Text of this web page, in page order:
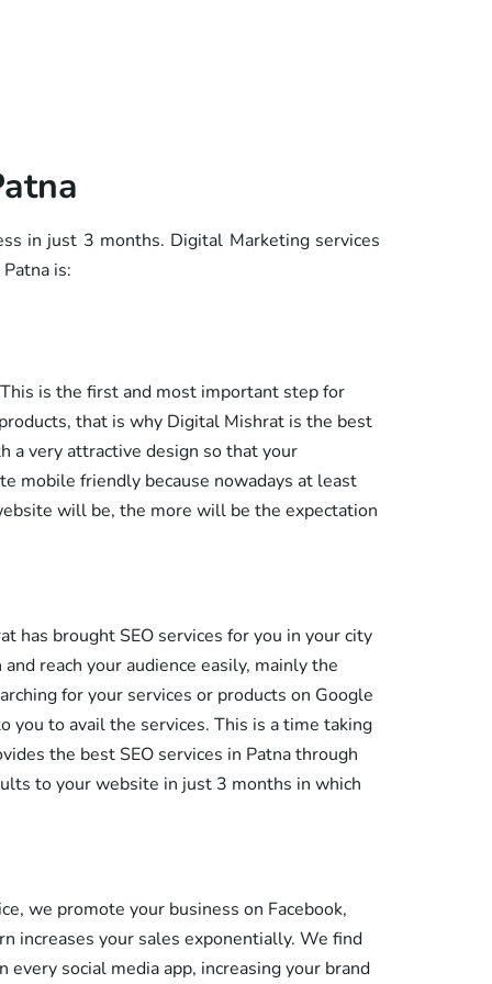
in just 3 months. Digital Marketing services
is:
is the first and most important step for
that is why Digital Mishrat is the best
a very attractive design so that your
mobile friendly because nowadays at least
will be, the more will be the expectation
has brought SEO services for you in your city
reach your audience easily, mainly the
for your services or products on Google
you to avail the services. This is a time taking
the best SEO services in Patna through
to your website in just 3 months in which
we promote your business on Facebook,
increases your sales exponentially. We find
social media app, increasing your brand